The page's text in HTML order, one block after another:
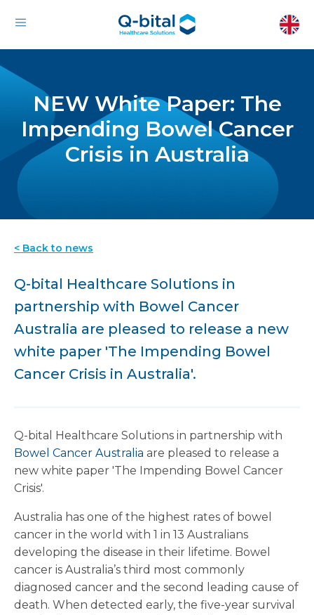
NEW White Paper: The
Impending Bowel Cancer
Crisis in Australia
< Back to news
Q-bital Healthcare Solutions in
partnership with Bowel Cancer
Australia are pleased to release a new
white paper 'The Impending Bowel
Cancer Crisis in Australia'.
Q-bital Healthcare Solutions in partnership with
Bowel Cancer Australia are pleased to release a
new white paper 'The Impending Bowel Cancer
Crisis'.
Australia has one of the highest rates of bowel
cancer in the world with 1 in 13 Australians
developing the disease in their lifetime. Bowel
cancer is Australia’s third most commonly
diagnosed cancer and the second leading cause of
death. When detected early, the five-year survival